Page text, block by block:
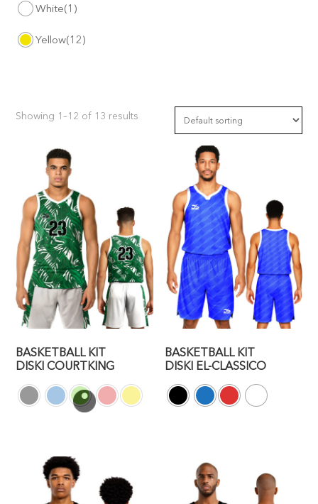
White(1)
Yellow(12)
Showing 1–12 of 13 results
BASKETBALL KIT
DISKI COURTKING
This
product
variants.
options
BASKETBALL KIT
DISKI EL-CLASSICO
This
product
variants.
options